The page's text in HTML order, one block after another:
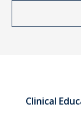
Clinical